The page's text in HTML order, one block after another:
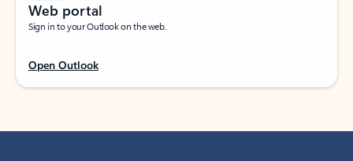
Web portal
Sign in to your Outlook on the web.
Open Outlook